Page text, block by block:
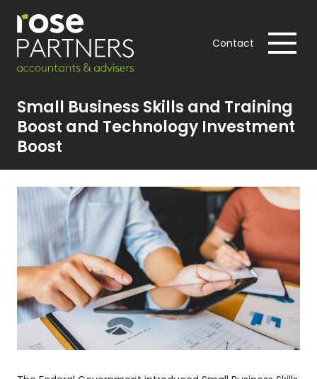
Contact
Small Business Skills and Training
Boost and Technology Investment
Boost